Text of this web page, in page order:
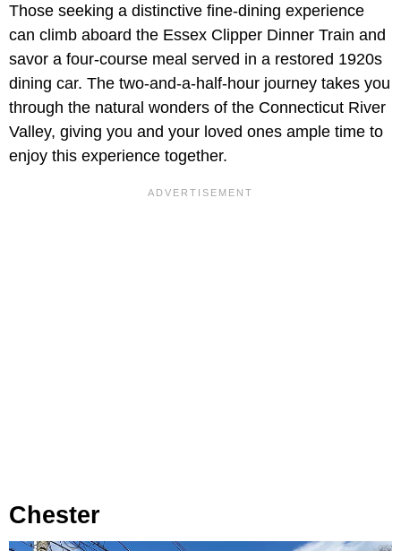
Those seeking a distinctive fine-dining experience
can climb aboard the Essex Clipper Dinner Train and
savor a four-course meal served in a restored 1920s
dining car. The two-and-a-half-hour journey takes you
through the natural wonders of the Connecticut River
Valley, giving you and your loved ones ample time to
enjoy this experience together.
Chester